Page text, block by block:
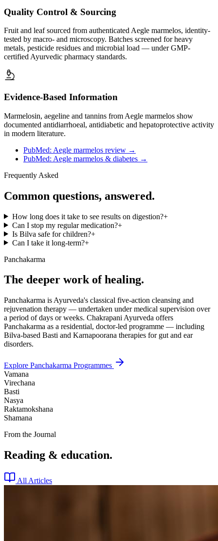
Quality Control & Sourcing
Fruit and leaf sourced from authenticated Aegle marmelos, identity-
tested by macro- and microscopy. Batches screened for heavy
metals, pesticide residues and microbial load — under GMP-
certified Ayurvedic pharmacy standards.
Evidence-Based Information
Marmelosin, aegeline and tannins from Aegle marmelos show
documented antidiarrhoeal, antidiabetic and hepatoprotective activity
in modern literature.
PubMed: Aegle marmelos review →
PubMed: Aegle marmelos & diabetes →
Frequently Asked
Common questions, answered.
How long does it take to see results on digestion?+
Can I stop my regular medication?+
Is Bilva safe for children?+
Can I take it long-term?+
Panchakarma
The deeper work of healing.
Panchakarma is Ayurveda's classical five-action cleansing and
rejuvenation therapy — undertaken under medical supervision over
a period of days or weeks. Chakrapani Ayurveda offers
Panchakarma as a residential, doctor-led programme — including
Bilva-based Basti and Karnapoorana therapies for gut and ear
disorders.
Explore Panchakarma Programmes
Vamana
Virechana
Basti
Nasya
Raktamokshana
Shamana
From the Journal
Reading & education.
All Articles